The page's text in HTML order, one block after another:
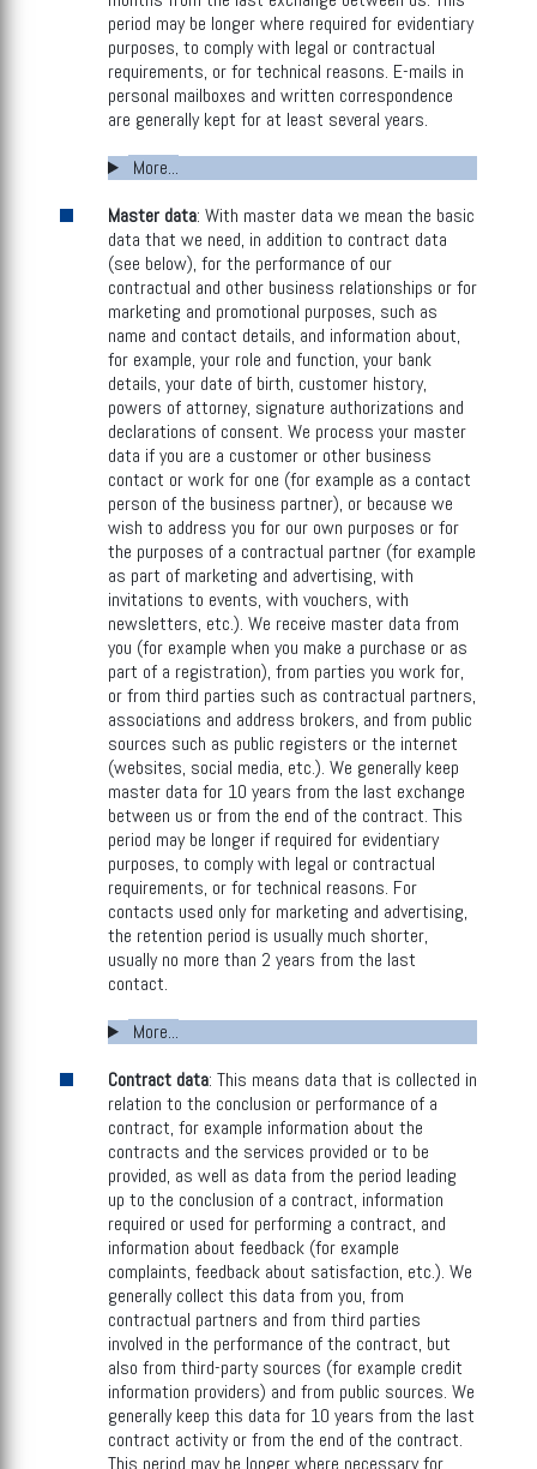
period may be longer where required for evidentiary
purposes, to comply with legal or contractual
requirements, or for technical reasons. E-mails in
personal mailboxes and written correspondence
are generally kept for at least several years.
More...
Master data: With master data we mean the basic
data that we need, in addition to contract data
(see below), for the performance of our
contractual and other business relationships or for
marketing and promotional purposes, such as
name and contact details, and information about,
for example, your role and function, your bank
details, your date of birth, customer history,
powers of attorney, signature authorizations and
declarations of consent. We process your master
data if you are a customer or other business
contact or work for one (for example as a contact
person of the business partner), or because we
wish to address you for our own purposes or for
the purposes of a contractual partner (for example
as part of marketing and advertising, with
invitations to events, with vouchers, with
newsletters, etc.). We receive master data from
you (for example when you make a purchase or as
part of a registration), from parties you work for,
or from third parties such as contractual partners,
associations and address brokers, and from public
sources such as public registers or the internet
(websites, social media, etc.). We generally keep
master data for 10 years from the last exchange
between us or from the end of the contract. This
period may be longer if required for evidentiary
purposes, to comply with legal or contractual
requirements, or for technical reasons. For
contacts used only for marketing and advertising,
the retention period is usually much shorter,
usually no more than 2 years from the last
contact.
More...
Contract data: This means data that is collected in
relation to the conclusion or performance of a
contract, for example information about the
contracts and the services provided or to be
provided, as well as data from the period leading
up to the conclusion of a contract, information
required or used for performing a contract, and
information about feedback (for example
complaints, feedback about satisfaction, etc.). We
generally collect this data from you, from
contractual partners and from third parties
involved in the performance of the contract, but
also from third-party sources (for example credit
information providers) and from public sources. We
generally keep this data for 10 years from the last
contract activity or from the end of the contract.
This period may be longer where necessary for